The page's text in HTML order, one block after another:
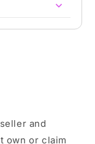
and
own or claim